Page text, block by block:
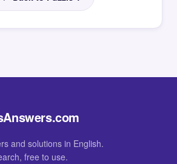
and solutions in English.
free to use.